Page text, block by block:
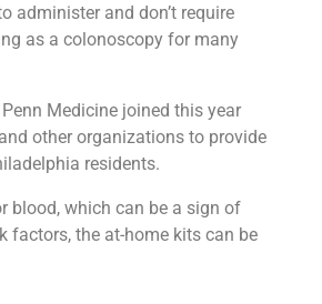
administer and don’t require
as a colonoscopy for many
Medicine joined this year
other organizations to provide
residents.
blood, which can be a sign of
factors, the at-home kits can be